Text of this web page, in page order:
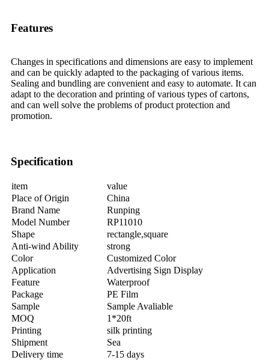
Features
Changes in specifications and dimensions are easy to implement
and can be quickly adapted to the packaging of various items.
Sealing and bundling are convenient and easy to automate. It can
adapt to the decoration and printing of various types of cartons,
and can well solve the problems of product protection and
promotion.
Specification
item
value
Place of Origin
China
Brand Name
Runping
Model Number
RP11010
Shape
rectangle,square
Anti-wind Ability
strong
Color
Customized Color
Application
Advertising Sign Display
Feature
Waterproof
Package
PE Film
Sample
Sample Avaliable
MOQ
1*20ft
Printing
silk printing
Shipment
Sea
Delivery time
7-15 days